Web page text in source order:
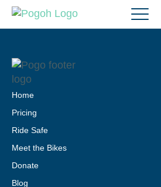
Home
Pricing
Ride Safe
Meet the Bikes
Donate
Blog